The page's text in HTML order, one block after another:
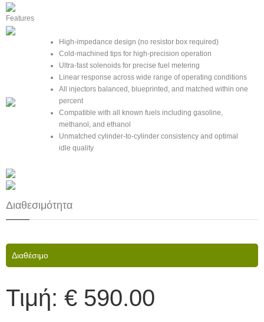
Features
High-impedance design (no resistor box required)
Cold-machined tips for high-precision operation
Ultra-fast solenoids for precise fuel metering
Linear response across wide range of operating conditions
All injectors balanced, blueprinted, and matched within one
percent
Compatible with all known fuels including gasoline,
methanol, and ethanol
Unmatched cylinder-to-cylinder consistency and optimal
idle quality
Διαθεσιμότητα
Διαθέσιμο
Τιμή: € 590.00